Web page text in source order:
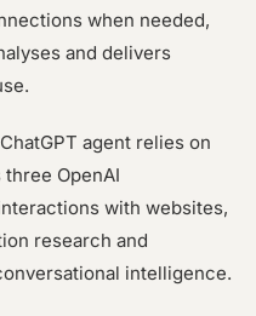
when needed,
and delivers
agent relies on
OpenAI
with websites,
research and
intelligence.